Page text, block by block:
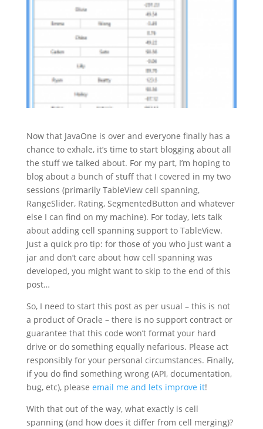
Now that JavaOne is over and everyone finally has a
chance to exhale, it’s time to start blogging about all
the stuff we talked about. For my part, I’m hoping to
blog about a bunch of stuff that I covered in my two
sessions (primarily TableView cell spanning,
RangeSlider, Rating, SegmentedButton and whatever
else I can find on my machine). For today, lets talk
about adding cell spanning support to TableView.
Just a quick pro tip: for those of you who just want a
jar and don’t care about how cell spanning was
developed, you might want to skip to the end of this
post…
So, I need to start this post as per usual – this is not
a product of Oracle – there is no support contract or
guarantee that this code won’t format your hard
drive or do something equally nefarious. Please act
responsibly for your personal circumstances. Finally,
if you do find something wrong (API, documentation,
bug, etc), please email me and lets improve it!
With that out of the way, what exactly is cell
spanning (and how does it differ from cell merging)?